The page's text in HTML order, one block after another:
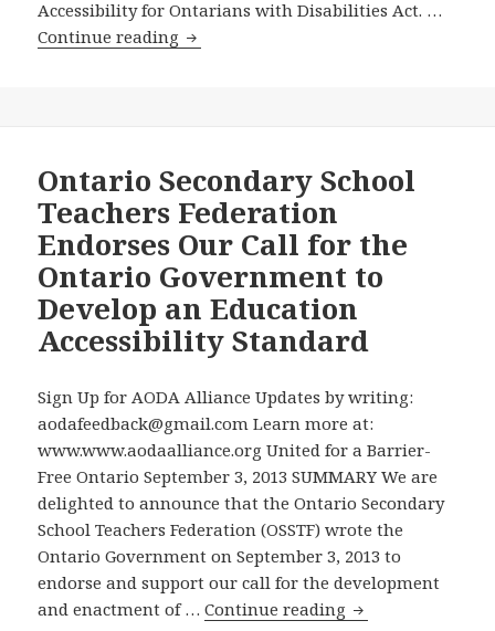
Accessibility for Ontarians with Disabilities Act. …
Continue reading After
102
Days,
the
Ontario
Government
Appoints
Dean
Moran
of
the
University
of
Toronto’s
Faculty
of
Law
Ontario Secondary School
Teachers Federation
Endorses Our Call for the
Ontario Government to
Develop an Education
Accessibility Standard
Sign Up for AODA Alliance Updates by writing:
aodafeedback@gmail.com Learn more at:
www.www.aodaalliance.org United for a Barrier-
Free Ontario September 3, 2013 SUMMARY We are
delighted to announce that the Ontario Secondary
School Teachers Federation (OSSTF) wrote the
Ontario Government on September 3, 2013 to
endorse and support our call for the development
and enactment of …Continue reading Ontario